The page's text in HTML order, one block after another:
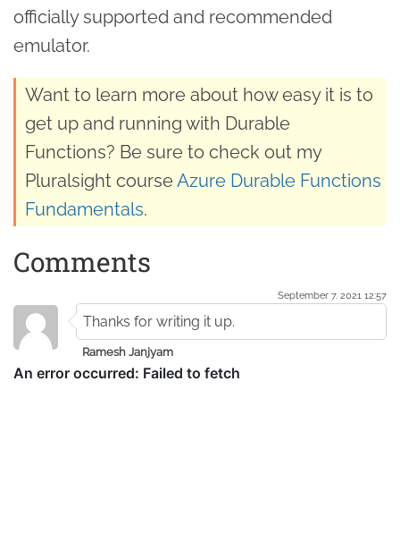
officially supported and recommended
emulator.
Want to learn more about how easy it is to
get up and running with Durable
Functions? Be sure to check out my
Pluralsight courseAzure Durable Functions
Fundamentals.
Comments
September 7. 2021 12:57
Thanks for writing it up.
Ramesh Janjyam